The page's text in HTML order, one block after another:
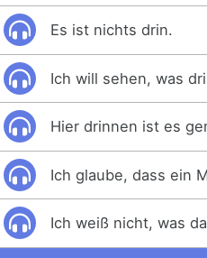
Es ist nichts drin.
Ich will sehen, was
Hier drinnen ist es
Ich glaube, dass ein
Ich weiß nicht, was